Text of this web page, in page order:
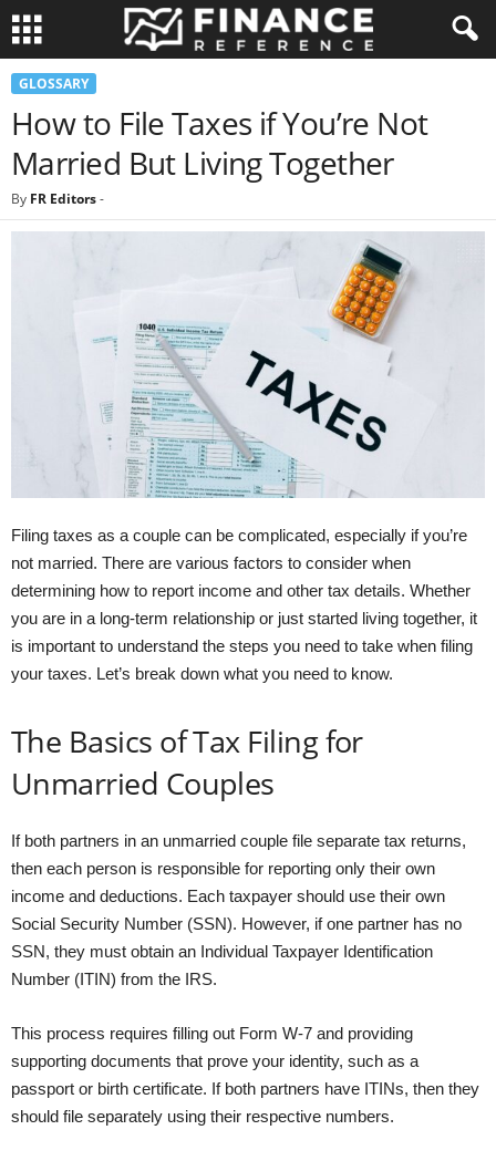
GLOSSARY
How to File Taxes if You’re Not
Married But Living Together
By FR Editors-
Filing taxes as a couple can be complicated, especially if you’re
not married. There are various factors to consider when
determining how to report income and other tax details. Whether
you are in a long-term relationship or just started living together, it
is important to understand the steps you need to take when filing
your taxes. Let’s break down what you need to know.
The Basics of Tax Filing for
Unmarried Couples
If both partners in an unmarried couple file separate tax returns,
then each person is responsible for reporting only their own
income and deductions. Each taxpayer should use their own
Social Security Number (SSN). However, if one partner has no
SSN, they must obtain an Individual Taxpayer Identification
Number (ITIN) from the IRS.
This process requires filling out Form W-7 and providing
supporting documents that prove your identity, such as a
passport or birth certificate. If both partners have ITINs, then they
should file separately using their respective numbers.